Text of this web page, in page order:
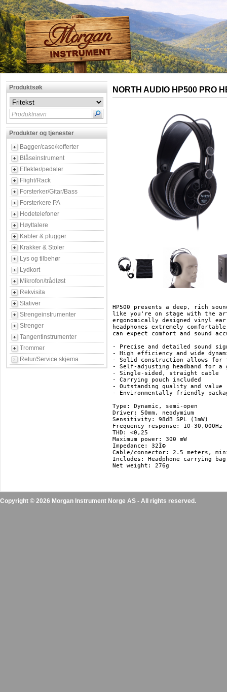
Produktsøk
Produktnavn
Produkter og tjenester
Bagger/case/kofferter
Blåseinstrument
Effekter/pedaler
Flight/Rack
Forsterker/Gitar/Bass
Forsterkere PA
Hodetelefoner
Høyttalere
Kabler & plugger
Krakker & Stoler
Lys og tilbehør
Lydkort
Mikrofon/trådløst
Rekvisita
Stativer
Strengeinstrumenter
Strenger
Tangentinstrumenter
Trommer
Retur/Service skjema
NORTH AUDIO HP500 PRO
HP500 presents a deep, rich
like you're on stage with the
ergonomically designed vinyl
headphones extremely
can expect comfort and sound
- Precise and detailed sound
- High efficiency and wide
- Solid construction allows for
- Self-adjusting headband for a
- Single-sided, straight cable
- Carrying pouch included
- Outstanding quality and value
- Environmentally friendly
Type: Dynamic, semi-open
Driver: 50mm, neodymium
Sensitivity: 98dB SPL (1mW)
Frequency response: 10-30,000Hz
THD: <0,25
Maximum power: 300 mW
Impedance: 32Î©
Cable/connector: 2.5 meters,
Includes: Headphone carrying bag
Copyright © 2026 Morgan Instrument Norge AS - All rights reserved.